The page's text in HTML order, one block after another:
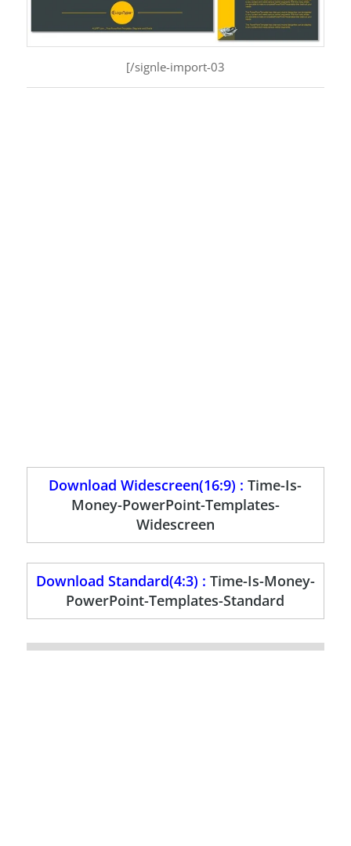
[/signle-import-03
Download Widescreen(16:9) :Time-Is-
Money-PowerPoint-Templates-
Widescreen
Download Standard(4:3) : Time-Is-Money-
PowerPoint-Templates-Standard